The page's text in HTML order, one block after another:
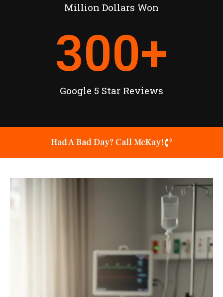
Million Dollars Won
Google 5 Star Reviews
300+
Had A Bad Day? Call McKay!